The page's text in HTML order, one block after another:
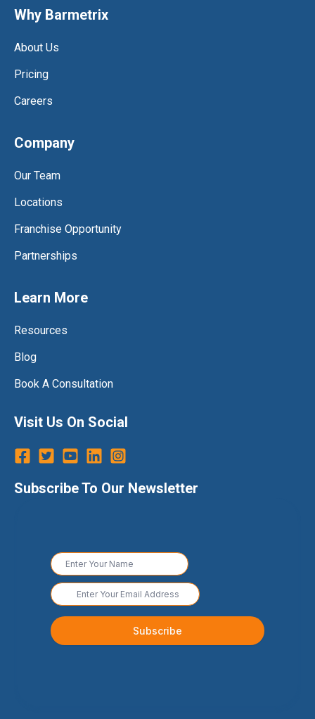
Why Barmetrix
About Us
Pricing
Careers
Company
Our Team
Locations
Franchise Opportunity
Partnerships
Learn More
Resources
Blog
Book A Consultation
Visit Us On Social
Subscribe To Our Newsletter